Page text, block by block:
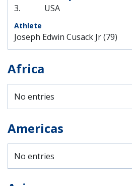
3. USA
Joseph Edwin Cusack Jr (79)
Africa
No entries
Americas
No entries